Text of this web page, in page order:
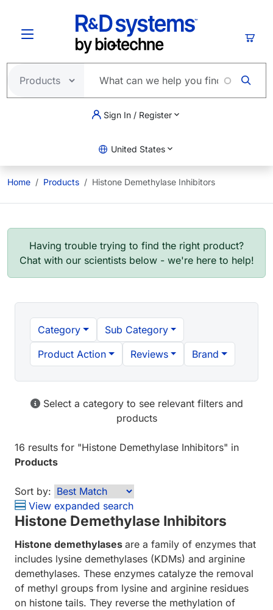
Sign In / Register
United States
Home Products Histone Demethylase Inhibitors
Having trouble trying to find the right product?
Chat with our scientists below - we're here to help!
Category
Sub Category
Product Action
Reviews Brand
Select a category to see relevant filters and
products
16 results for "Histone Demethylase Inhibitors" in
Products
Sort by:
View expanded search
Histone Demethylase Inhibitors
Histone demethylases are a family of enzymes that
includes lysine demethylases (KDMs) and arginine
demethylases. These enzymes catalyze the removal
of methyl groups from lysine and arginine residues
on histone tails. They reverse the methylation of